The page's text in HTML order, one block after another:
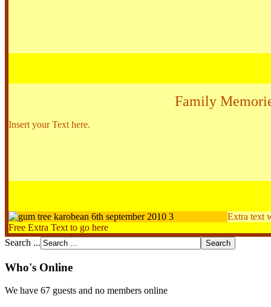
Family
Insert your Text here.
Extra text
Free Extra Text to go here
Search ...
Who's Online
We have 67 guests and no members online